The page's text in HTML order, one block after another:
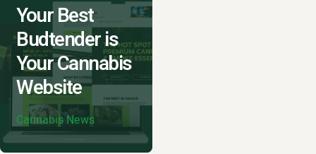
Your Best
Budtender is
Your Cannabis
Website
Cannabis News